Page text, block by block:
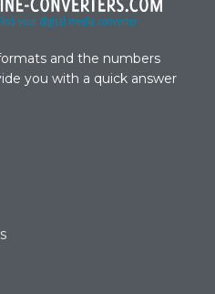
and the numbers
you with a quick answer